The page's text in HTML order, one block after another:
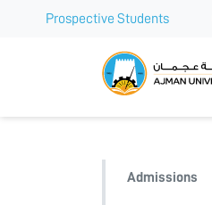
Prospective Students
Admissions